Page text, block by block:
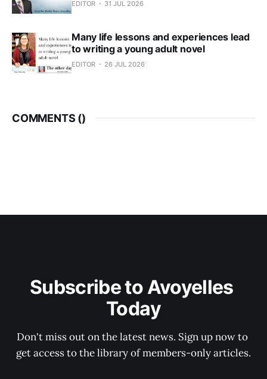
EDITOR 31 JUL 2026
Many life lessons and experiences lead
to writing a young adult novel
EDITOR 26 JUL 2026
COMMENTS ()
Subscribe to Avoyelles
Today
Don't miss out on the latest news. Sign up now to
get access to the library of members-only articles.